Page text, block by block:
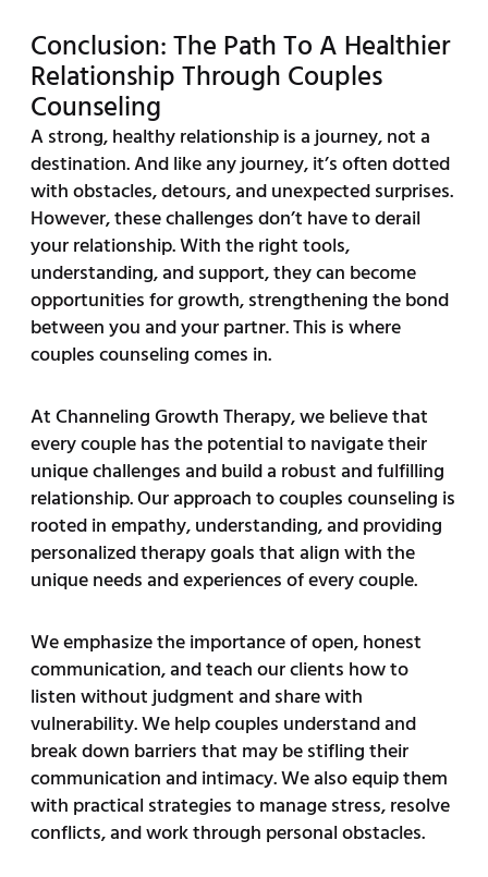
Conclusion: The Path To A Healthier
Relationship Through Couples
Counseling
A strong, healthy relationship is a journey, not a
destination. And like any journey, it’s often dotted
with obstacles, detours, and unexpected surprises.
However, these challenges don’t have to derail
your relationship. With the right tools,
understanding, and support, they can become
opportunities for growth, strengthening the bond
between you and your partner. This is where
couples counseling comes in.
At Channeling Growth Therapy, we believe that
every couple has the potential to navigate their
unique challenges and build a robust and fulfilling
relationship. Our approach to couples counseling is
rooted in empathy, understanding, and providing
personalized therapy goals that align with the
unique needs and experiences of every couple.
We emphasize the importance of open, honest
communication, and teach our clients how to
listen without judgment and share with
vulnerability. We help couples understand and
break down barriers that may be stifling their
communication and intimacy. We also equip them
with practical strategies to manage stress, resolve
conflicts, and work through personal obstacles.